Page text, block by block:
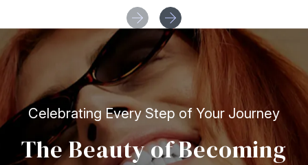
Celebrating Every Step of Your Journey
The Beauty of Becoming